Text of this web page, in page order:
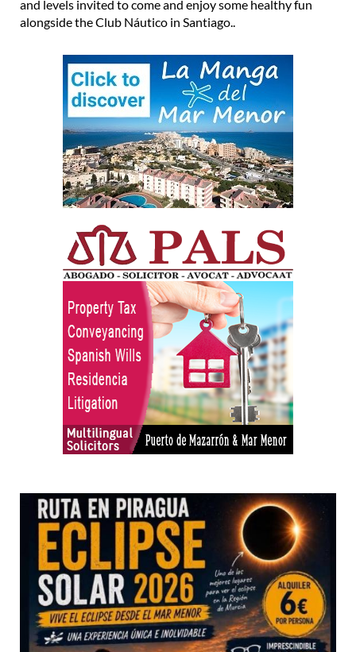
and levels invited to come and enjoy some healthy fun
alongside the Club Náutico in Santiago..